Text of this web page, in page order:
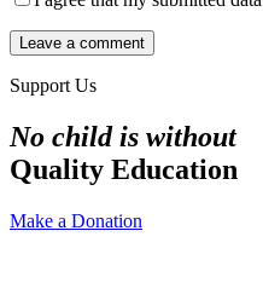
Support Us
No child is without
Quality Education
Make a Donation